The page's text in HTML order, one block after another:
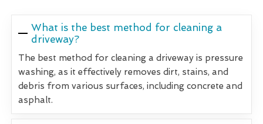
What is the best method for cleaning a
driveway?
The best method for cleaning a driveway is pressure
washing, as it effectively removes dirt, stains, and
debris from various surfaces, including concrete and
asphalt.